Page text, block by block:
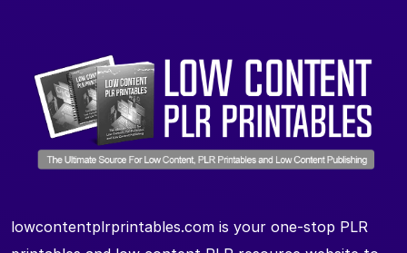
lowcontentplrprintables.com is your one-stop PLR